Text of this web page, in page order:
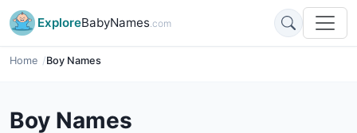
ExploreBabyNames.com
Home Boy Names
Boy Names